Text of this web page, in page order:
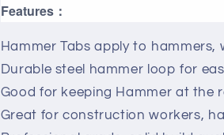
Features：
Hammer Tabs apply to hammers,
Durable steel hammer loop for
Good for keeping Hammer at the
Great for construction workers,